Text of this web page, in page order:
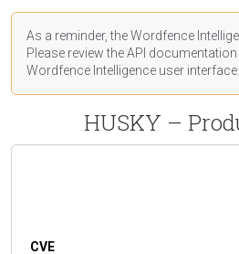
As a reminder, the Wordfence
Please review the API documentation
Wordfence Intelligence user interface.
HUSKY –
CVE